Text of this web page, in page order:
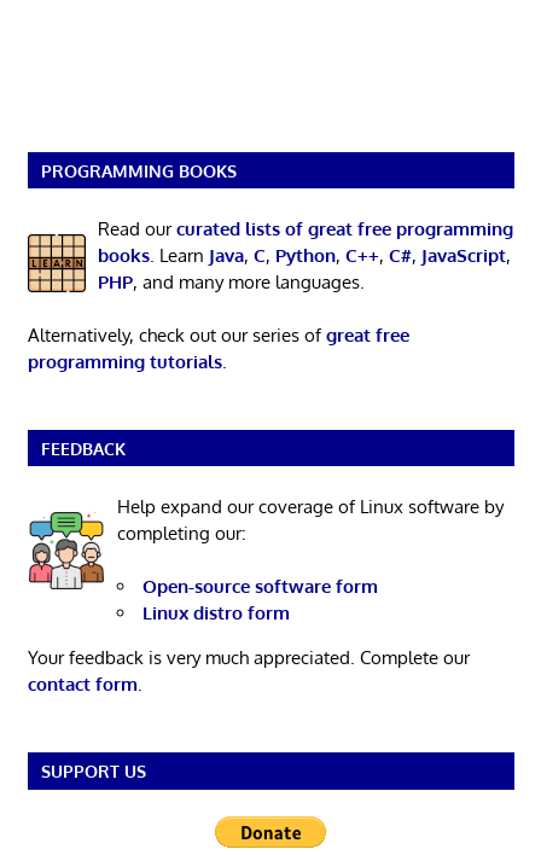
PROGRAMMING BOOKS
Read ourcurated lists of great free programming
books. Learn Java, C, Python, C++, C#, JavaScript,
PHP, and many more languages.
Alternatively, check out our series ofgreat free
programming tutorials.
FEEDBACK
Help expand our coverage of Linux software by
completing our:
Open-source software form
Linux distro form
Your feedback is very much appreciated. Complete our
contact form.
SUPPORT US